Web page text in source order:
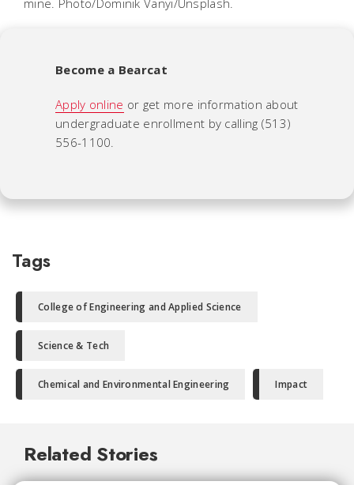
Become a Bearcat
Apply online or get more information about
undergraduate enrollment by calling (513)
556-1100.
Tags
College of Engineering and Applied Science
Science & Tech
Chemical and Environmental Engineering Impact
Related Stories